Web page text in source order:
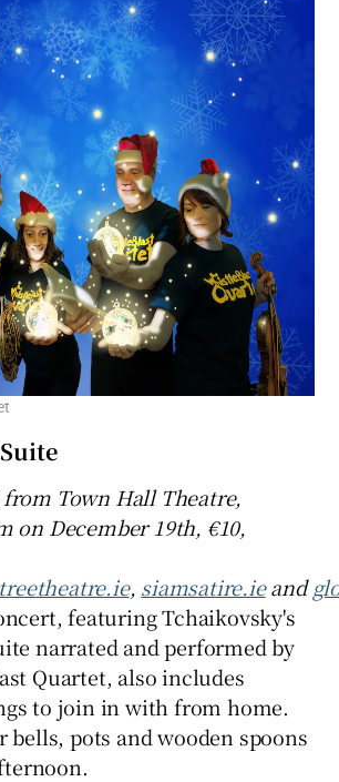
Town Hall Theatre,
on December 19th, €10,
, siamsatire.ieand
featuring Tchaikovsky's
narrated and performed by
Quartet, also includes
to join in with from home.
bells, pots and wooden spoons